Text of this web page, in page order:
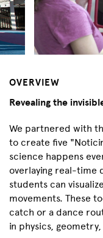
OVERVIEW
Revealing the
We partnered with
to create five
science happens
overlaying real-time
students can
movements. These
catch or a dance
in physics,